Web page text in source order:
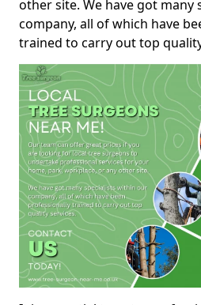
other site. We have got
company, all of which have
trained to carry out top